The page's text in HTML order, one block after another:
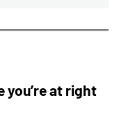
you’re at right